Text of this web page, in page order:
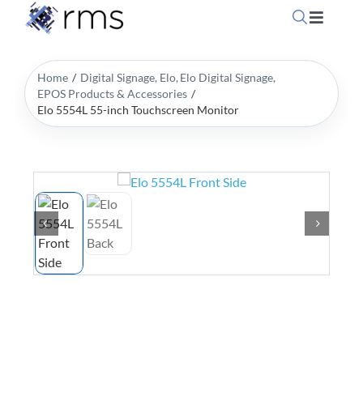
Toggle
Home
EPoS
Blog
Home Digital Signage Elo Elo Digital Signage
EPOS Products & Accessories
Elo 5554L 55-inch Touchscreen Monitor